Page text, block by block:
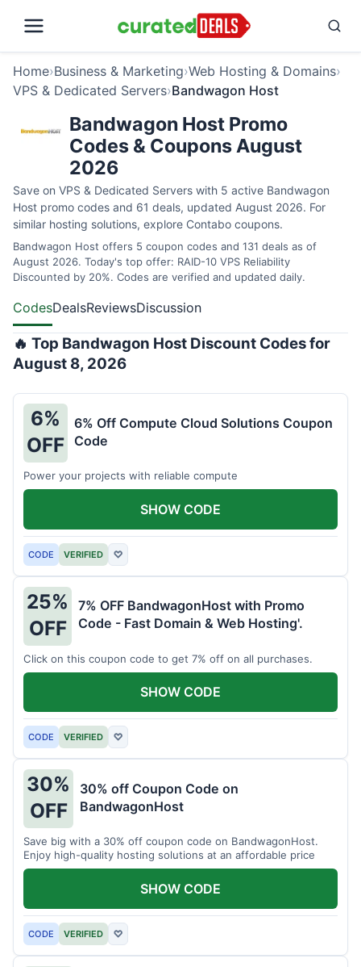
Home›Business & Marketing›Web Hosting & Domains›
VPS & Dedicated Servers›Bandwagon Host
Bandwagon Host Promo
Codes & Coupons August
2026
Save on VPS & Dedicated Servers with 5 active Bandwagon
Host promo codes and 61 deals, updated August 2026. For
similar hosting solutions, explore Contabo coupons.
Bandwagon Host offers 5 coupon codes and 131 deals as of
August 2026. Today's top offer: RAID-10 VPS Reliability
Discounted by 20%. Codes are verified and updated daily.
CodesDealsReviewsDiscussion
🔥 Top Bandwagon Host Discount Codes for
August 8, 2026
6%
OFF
6% Off Compute Cloud Solutions Coupon
Code
Power your projects with reliable compute
CODE VERIFIED ♡
SHOW CODE
25%
OFF
7% OFF BandwagonHost with Promo
Code - Fast Domain & Web Hosting'.
Click on this coupon code to get 7% off on all purchases.
CODE VERIFIED ♡
SHOW CODE
30%
OFF
30% off Coupon Code on
BandwagonHost
Save big with a 30% off coupon code on BandwagonHost.
Enjoy high-quality hosting solutions at an affordable price
CODE VERIFIED ♡
SHOW CODE